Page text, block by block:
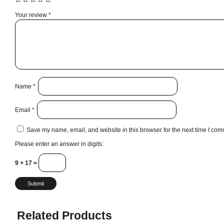
Your review *
Name *
Email *
Save my name, email, and website in this browser for the next time I
Please enter an answer in digits:
9 + 17 =
Related Products